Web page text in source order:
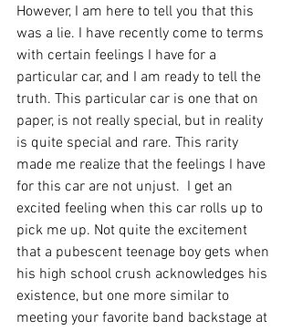
However, I am here to tell you that this
was a lie. I have recently come to terms
with certain feelings I have for a
particular car, and I am ready to tell the
truth. This particular car is one that on
paper, is not really special, but in reality
is quite special and rare. This rarity
made me realize that the feelings I have
for this car are not unjust.  I get an
excited feeling when this car rolls up to
pick me up. Not quite the excitement
that a pubescent teenage boy gets when
his high school crush acknowledges his
existence, but one more similar to
meeting your favorite band backstage at